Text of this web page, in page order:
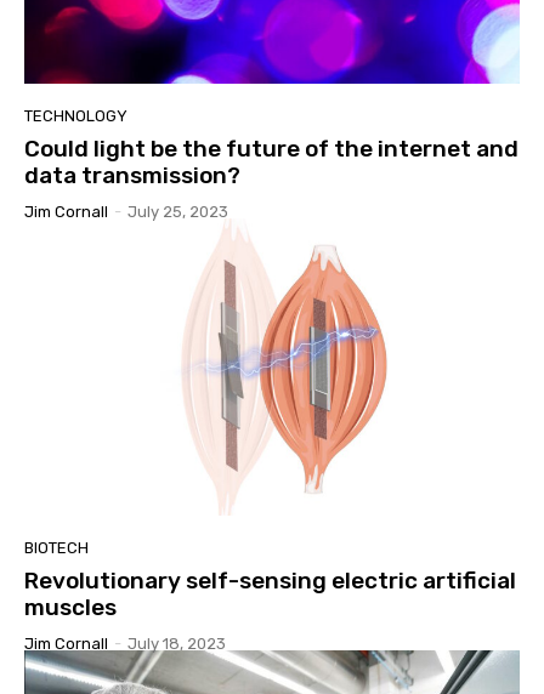
TECHNOLOGY
Could light be the future of the internet and
data transmission?
Jim Cornall - July 25, 2023
BIOTECH
Revolutionary self-sensing electric artificial
muscles
Jim Cornall - July 18, 2023